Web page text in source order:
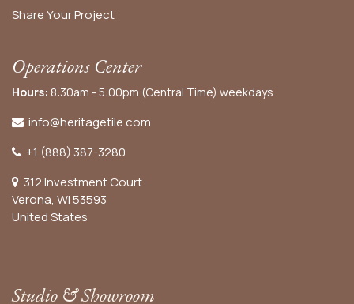
Share Your Project
Operations Center
Hours: 8:30am - 5:00pm (Central Time) weekdays
info@heritagetile.com
+1 (888) 387-3280
312 Investment Court
Verona, WI 53593
United States
Studio & Showroom